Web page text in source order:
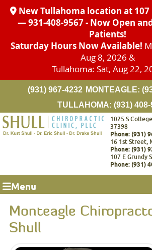
(931) 967-4232 MONTEAGLE:
TULLAHOMA: (931)
1025 S
37398
Phone: (931)
16 1st Street,
Phone: (931)
107 E Grundy
Phone: (931)
Menu
Monteagle
Shull